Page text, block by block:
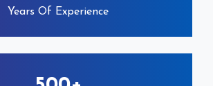
Years Of Experience